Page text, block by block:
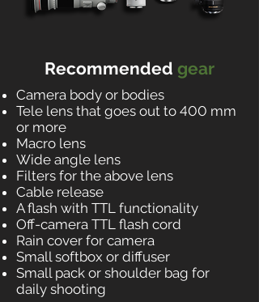
Recommended gear
Camera body or bodies
Tele lens that goes out to 400 mm
or more
Macro lens
Wide angle lens
Filters for the above lens
Cable release
A flash with TTL functionality
Off-camera TTL flash cord
Rain cover for camera
Small softbox or diffuser
Small pack or shoulder bag for
daily shooting